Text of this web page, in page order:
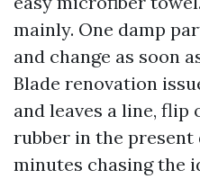
mainly. One damp
and change as soon
Blade renovation
and leaves a line,
rubber in the present
minutes chasing the